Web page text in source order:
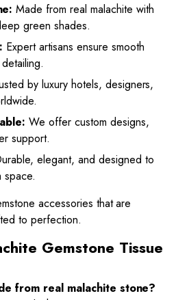
Made from real malachite with
green shades.
Expert artisans ensure smooth
by luxury hotels, designers,
We offer custom designs,
support.
elegant, and designed to
space.
accessories that are
to perfection.
Gemstone Tissue
from real malachite stone?